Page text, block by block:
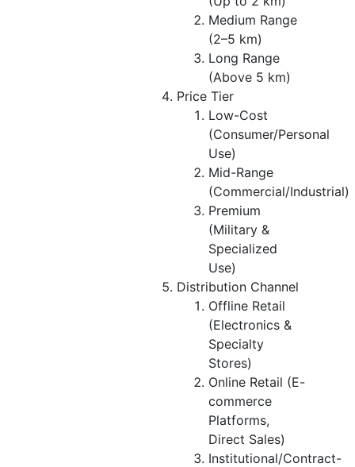
Medium Range
(2–5 km)
Long Range
(Above 5 km)
Price Tier
Low-Cost
(Consumer/Personal
Use)
Mid-Range
(Commercial/Industrial)
Premium
(Military &
Specialized
Use)
Distribution Channel
Offline Retail
(Electronics &
Specialty
Stores)
Online Retail (E-
commerce
Platforms,
Direct Sales)
Institutional/Contract-